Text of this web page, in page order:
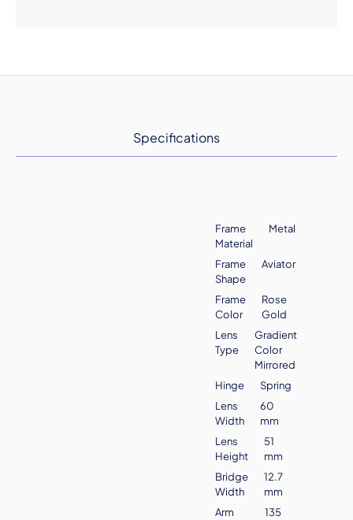
Specifications
Frame
Material
Metal
Frame
Shape
Aviator
Frame
Color
Rose
Gold
Lens
Type
Gradient
Color
Mirrored
Hinge
Spring
Lens
Width
60
mm
Lens
Height
51
mm
Bridge
Width
12.7
mm
Arm
135